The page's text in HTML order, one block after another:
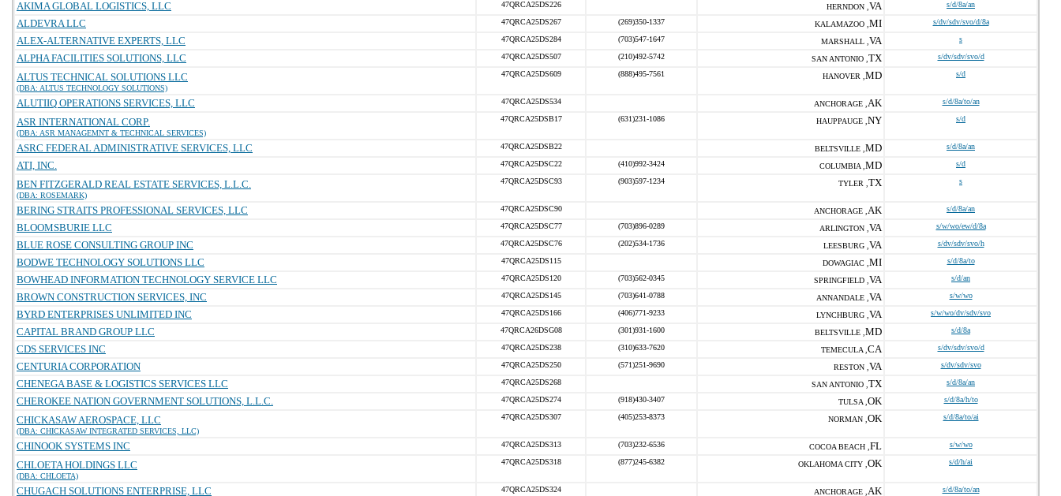
AKIMA GLOBAL LOGISTICS, LLC 47QRCA25DS226 HERNDON , VA s/d/8a/an
ALDEVRA LLC 47QRCA25DS267 (269)350-1337 KALAMAZOO , MI s/dv/sdv/svo/d/8a
ALEX-ALTERNATIVE EXPERTS, LLC 47QRCA25DS284 (703)547-1647 MARSHALL , VA s
ALPHA FACILITIES SOLUTIONS, LLC 47QRCA25DS507 (210)492-5742 SAN ANTONIO , TX s/dv/sdv/svo/d
ALTUS TECHNICAL SOLUTIONS LLC
(DBA: ALTUS TECHNOLOGY SOLUTIONS)
47QRCA25DS609 (888)495-7561 HANOVER , MD s/d
ALUTIIQ OPERATIONS SERVICES, LLC 47QRCA25DS534 ANCHORAGE , AK s/d/8a/to/an
ASR INTERNATIONAL CORP.
(DBA: ASR MANAGEMNT & TECHNICAL SERVICES)
47QRCA25DSB17 (631)231-1086 HAUPPAUGE , NY s/d
ASRC FEDERAL ADMINISTRATIVE SERVICES, LLC 47QRCA25DSB22 BELTSVILLE , MD s/d/8a/an
ATI, INC. 47QRCA25DSC22 (410)992-3424 COLUMBIA , MD s/d
BEN FITZGERALD REAL ESTATE SERVICES, L.L.C.
(DBA: ROSEMARK)
47QRCA25DSC93 (903)597-1234 TYLER , TX s
BERING STRAITS PROFESSIONAL SERVICES, LLC 47QRCA25DSC90 ANCHORAGE , AK s/d/8a/an
BLOOMSBURIE LLC 47QRCA25DSC77 (703)896-0289 ARLINGTON , VA s/w/wo/ew/d/8a
BLUE ROSE CONSULTING GROUP INC 47QRCA25DSC76 (202)534-1736 LEESBURG , VA s/dv/sdv/svo/h
BODWE TECHNOLOGY SOLUTIONS LLC 47QRCA25DS115 DOWAGIAC , MI s/d/8a/to
BOWHEAD INFORMATION TECHNOLOGY SERVICE LLC 47QRCA25DS120 (703)562-0345 SPRINGFIELD , VA s/d/an
BROWN CONSTRUCTION SERVICES, INC 47QRCA25DS145 (703)641-0788 ANNANDALE , VA s/w/wo
BYRD ENTERPRISES UNLIMITED INC 47QRCA25DS166 (406)771-9233 LYNCHBURG , VA s/w/wo/dv/sdv/svo
CAPITAL BRAND GROUP LLC 47QRCA26DSG08 (301)931-1600 BELTSVILLE , MD s/d/8a
CDS SERVICES INC 47QRCA25DS238 (310)633-7620 TEMECULA , CA s/dv/sdv/svo/d
CENTURIA CORPORATION 47QRCA25DS250 (571)251-9690 RESTON , VA s/dv/sdv/svo
CHENEGA BASE & LOGISTICS SERVICES LLC 47QRCA25DS268 SAN ANTONIO , TX s/d/8a/an
CHEROKEE NATION GOVERNMENT SOLUTIONS, L.L.C. 47QRCA25DS274 (918)430-3407 TULSA , OK s/d/8a/h/to
CHICKASAW AEROSPACE, LLC
(DBA: CHICKASAW INTEGRATED SERVICES, LLC)
47QRCA25DS307 (405)253-8373 NORMAN , OK s/d/8a/to/ai
CHINOOK SYSTEMS INC 47QRCA25DS313 (703)232-6536 COCOA BEACH , FL s/w/wo
CHLOETA HOLDINGS LLC
(DBA: CHLOETA)
47QRCA25DS318 (877)245-6382 OKLAHOMA CITY , OK s/d/h/ai
CHUGACH SOLUTIONS ENTERPRISE, LLC 47QRCA25DS324 ANCHORAGE , AK s/d/8a/to/an